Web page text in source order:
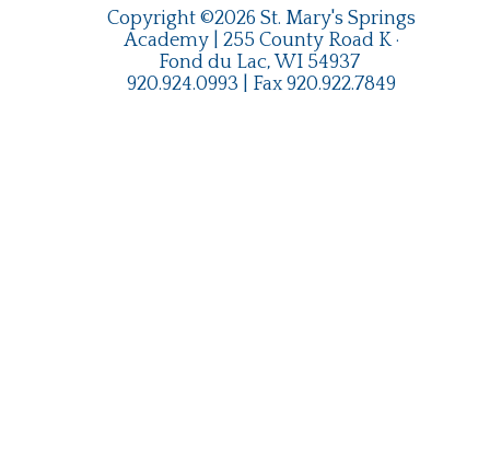
Copyright ©2026 St. Mary's Springs
Academy | 255 County Road K ·
Fond du Lac, WI 54937
920.924.0993 | Fax 920.922.7849